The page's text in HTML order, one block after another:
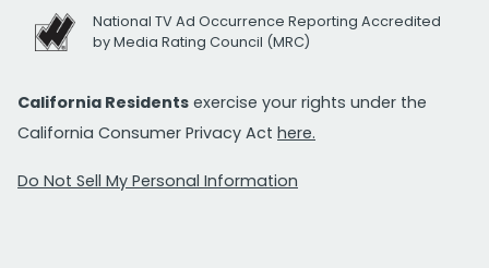
National TV Ad Occurrence Reporting Accredited
by Media Rating Council (MRC)
California Residents exercise your rights under the
California Consumer Privacy Act here.
Do Not Sell My Personal Information